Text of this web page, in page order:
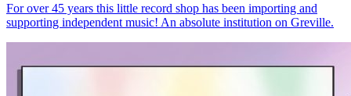
For over 45 years this little record shop has been importing and
supporting independent music! An absolute institution on Greville.